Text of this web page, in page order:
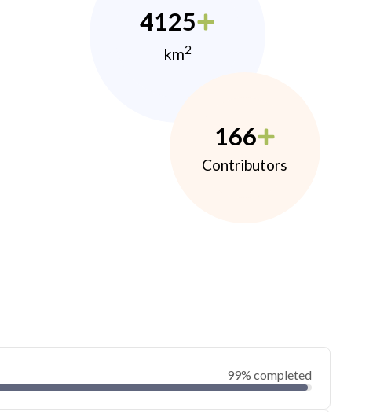
4125
km2
166
Contributors
99% completed